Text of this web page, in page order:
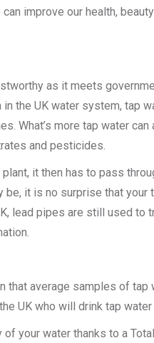
improve our health,
as it meets
the UK water system, tap
What’s more tap water
and pesticides.
it then has to pass
it is no surprise that
lead pipes are still used to
that average samples of
UK who will drink tap
of your water thanks to a